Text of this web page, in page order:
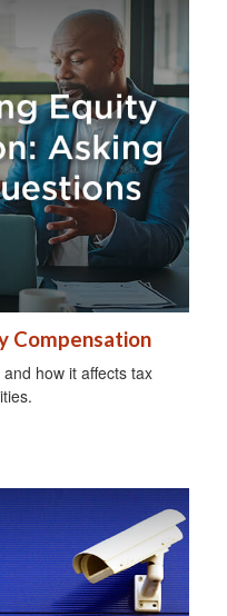
Compensation
how it affects tax